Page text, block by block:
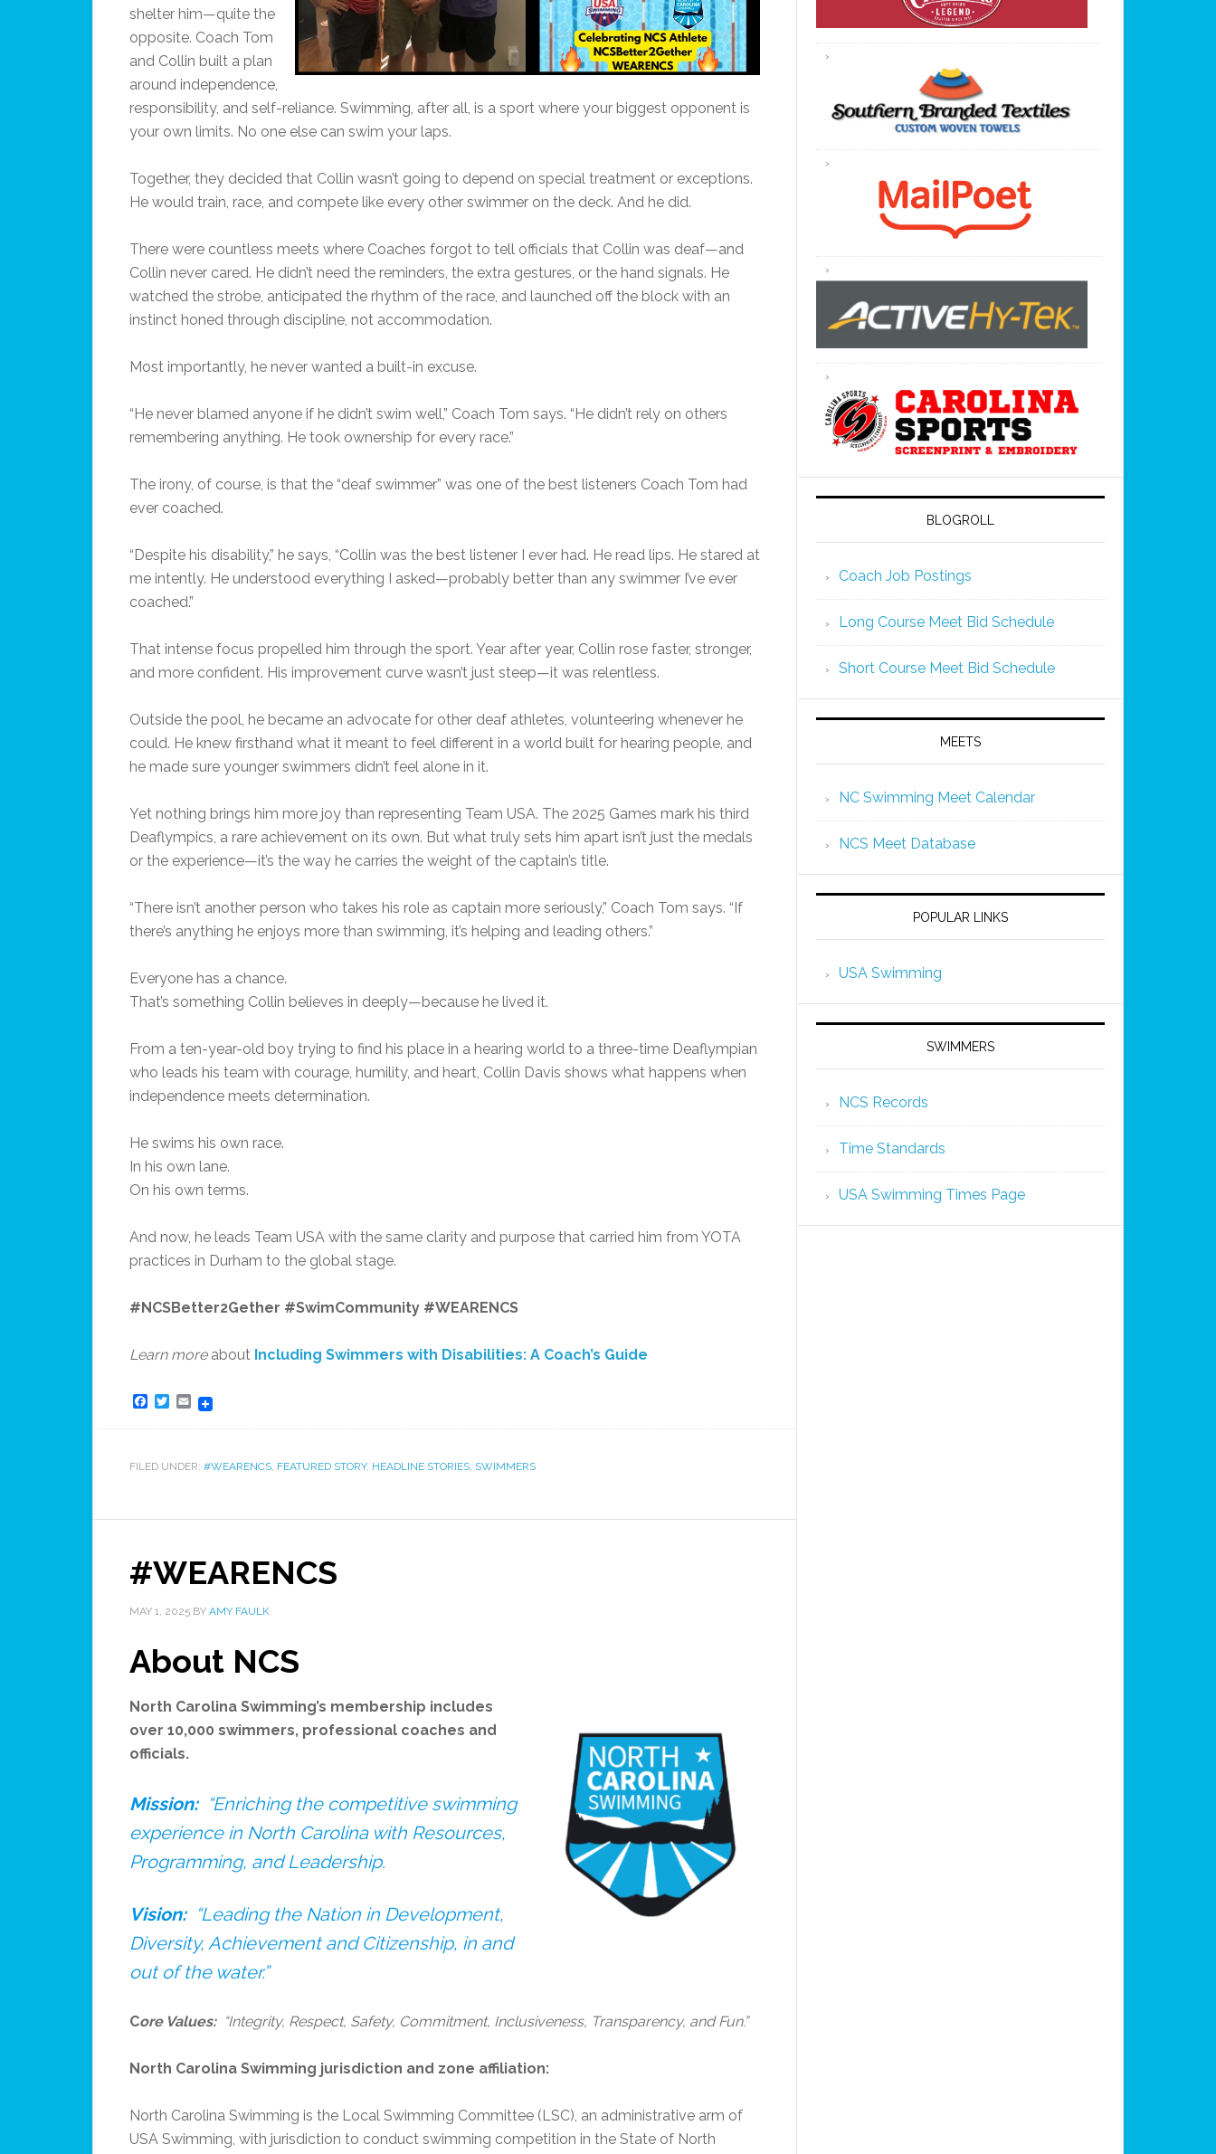
shelter him—quite the
opposite. Coach Tom
and Collin built a plan
around independence,
responsibility, and self-reliance. Swimming, after all, is a sport where your biggest opponent is
your own limits. No one else can swim your laps.
Together, they decided that Collin wasn’t going to depend on special treatment or exceptions.
He would train, race, and compete like every other swimmer on the deck. And he did.
There were countless meets where Coaches forgot to tell officials that Collin was deaf—and
Collin never cared. He didn’t need the reminders, the extra gestures, or the hand signals. He
watched the strobe, anticipated the rhythm of the race, and launched off the block with an
instinct honed through discipline, not accommodation.
Most importantly, he never wanted a built-in excuse.
“He never blamed anyone if he didn’t swim well,” Coach Tom says. “He didn’t rely on others
remembering anything. He took ownership for every race.”
The irony, of course, is that the “deaf swimmer” was one of the best listeners Coach Tom had
ever coached.
“Despite his disability,” he says, “Collin was the best listener I ever had. He read lips. He stared at
me intently. He understood everything I asked—probably better than any swimmer I’ve ever
coached.”
That intense focus propelled him through the sport. Year after year, Collin rose faster, stronger,
and more confident. His improvement curve wasn’t just steep—it was relentless.
Outside the pool, he became an advocate for other deaf athletes, volunteering whenever he
could. He knew firsthand what it meant to feel different in a world built for hearing people, and
he made sure younger swimmers didn’t feel alone in it.
Yet nothing brings him more joy than representing Team USA. The 2025 Games mark his third
Deaflympics, a rare achievement on its own. But what truly sets him apart isn’t just the medals
or the experience—it’s the way he carries the weight of the captain’s title.
“There isn’t another person who takes his role as captain more seriously,” Coach Tom says. “If
there’s anything he enjoys more than swimming, it’s helping and leading others.”
Everyone has a chance.
That’s something Collin believes in deeply—because he lived it.
From a ten-year-old boy trying to find his place in a hearing world to a three-time Deaflympian
who leads his team with courage, humility, and heart, Collin Davis shows what happens when
independence meets determination.
He swims his own race.
In his own lane.
On his own terms.
And now, he leads Team USA with the same clarity and purpose that carried him from YOTA
practices in Durham to the global stage.
#NCSBetter2Gether #SwimCommunity #WEARENCS
Learn more about Including Swimmers with Disabilities: A Coach’s Guide
Facebook
Twitter
Email
FILED UNDER: #WEARENCS, FEATURED STORY, HEADLINE STORIES, SWIMMERS
#WEARENCS
MAY 1, 2025 BY AMY FAULK
About NCS
North Carolina Swimming’s membership includes
over 10,000 swimmers, professional coaches and
officials.
Mission: “Enriching the competitive swimming
experience in North Carolina with Resources,
Programming, and Leadership.
Vision: “Leading the Nation in Development,
Diversity, Achievement and Citizenship, in and
out of the water.”
Core Values:“Integrity, Respect, Safety, Commitment, Inclusiveness, Transparency, and Fun.”
North Carolina Swimming jurisdiction and zone affiliation:
North Carolina Swimming is the Local Swimming Committee (LSC), an administrative arm of
USA Swimming, with jurisdiction to conduct swimming competition in the State of North
BLOGROLL
Coach Job Postings
Long Course Meet Bid Schedule
Short Course Meet Bid Schedule
MEETS
NC Swimming Meet Calendar
NCS Meet Database
POPULAR LINKS
USA Swimming
SWIMMERS
NCS Records
Time Standards
USA Swimming Times Page